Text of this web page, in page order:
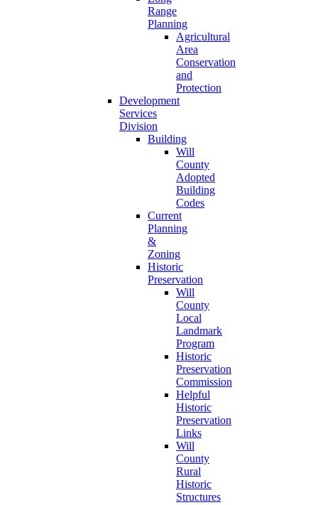
Range
Planning
Agricultural
Area
Conservation
and
Protection
Development
Services
Division
Building
Will
County
Adopted
Building
Codes
Current
Planning
&
Zoning
Historic
Preservation
Will
County
Local
Landmark
Program
Historic
Preservation
Commission
Helpful
Historic
Preservation
Links
Will
County
Rural
Historic
Structures